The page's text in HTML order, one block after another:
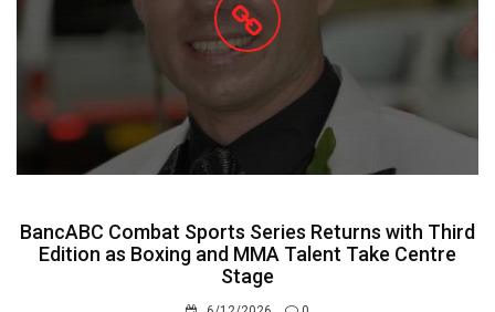
BancABC Combat Sports Series Returns with Third
Edition as Boxing and MMA Talent Take Centre
Stage